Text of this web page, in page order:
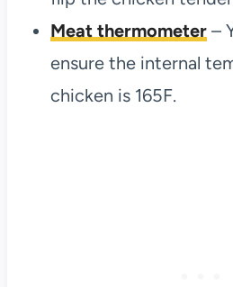
Meat thermometer–
ensure the internal
chicken is 165F.